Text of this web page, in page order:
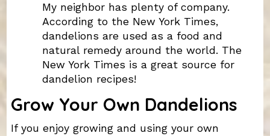
My neighbor has plenty of company.
According to the New York Times,
dandelions are used as a food and
natural remedy around the world. The
New York Times is a great source for
dandelion recipes!
Grow Your Own Dandelions
If you enjoy growing and using your own